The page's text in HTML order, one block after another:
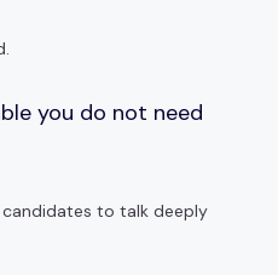
you do not need
to talk deeply